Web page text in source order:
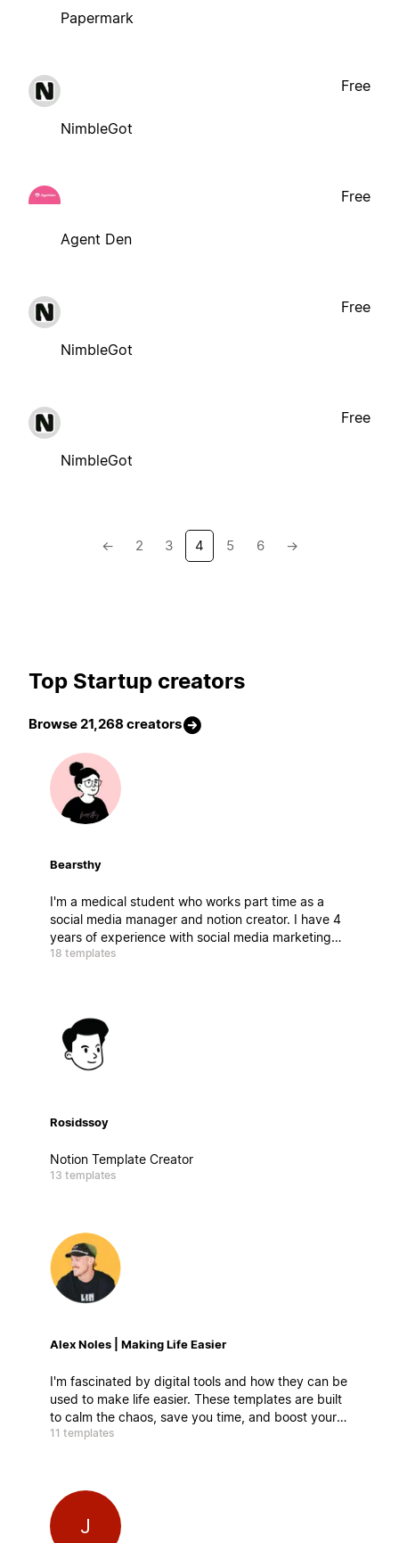
Papermark
NimbleGot
Free
Agent Den
Free
NimbleGot
Free
NimbleGot
Free
← 2 3 4 5 6 →
Top Startup creators
Browse 21,268 creators
Bearsthy
I'm a medical student who works part time as a
social media manager and notion creator. I have 4
years of experience with social media marketing
and my main aim is to help people stay productive
18 templates
Rosidssoy
Notion Template Creator
13 templates
Alex Noles | Making Life Easier
I'm fascinated by digital tools and how they can be
used to make life easier. These templates are built
to calm the chaos, save you time, and boost your
productivity. Easy to customize, simple to use—
11 templates
J